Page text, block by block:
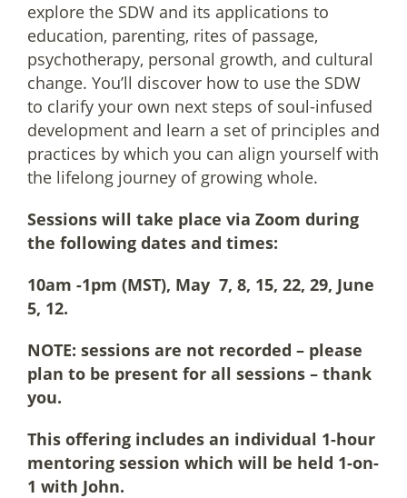
explore the SDW and its applications to
education, parenting, rites of passage,
psychotherapy, personal growth, and cultural
change. You’ll discover how to use the SDW
to clarify your own next steps of soul-infused
development and learn a set of principles and
practices by which you can align yourself with
the lifelong journey of growing whole.
Sessions will take place via Zoom during
the following dates and times:
10am -1pm (MST), May 7, 8, 15, 22, 29, June
5, 12.
NOTE: sessions are not recorded – please
plan to be present for all sessions – thank
you.
This offering includes an individual 1-hour
mentoring session which will be held 1-on-
1 with John.